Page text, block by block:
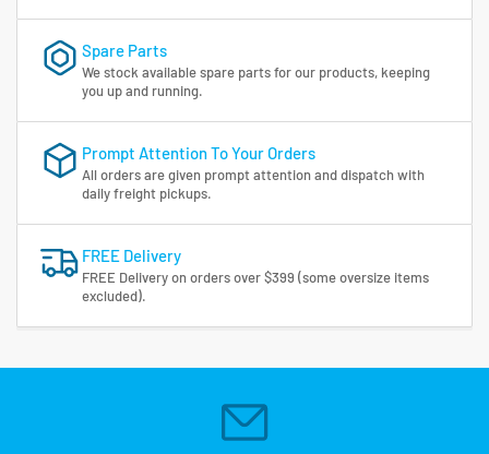
Spare Parts
We stock available spare parts for our products, keeping
you up and running.
Prompt Attention To Your Orders
All orders are given prompt attention and dispatch with
daily freight pickups.
FREE Delivery
FREE Delivery on orders over $399 (some oversize items
excluded).